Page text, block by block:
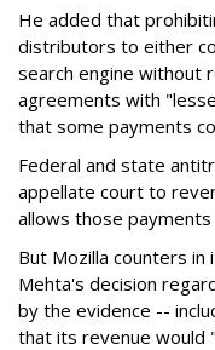
He added that
distributors to either
search engine without
agreements with
that some payments
Federal and state
appellate court to
allows those
But Mozilla counters
Mehta's decision
by the evidence --
that its revenue would